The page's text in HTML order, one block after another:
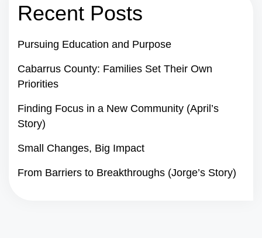
Recent Posts
Pursuing Education and Purpose
Cabarrus County: Families Set Their Own
Priorities
Finding Focus in a New Community (April’s
Story)
Small Changes, Big Impact
From Barriers to Breakthroughs (Jorge’s Story)